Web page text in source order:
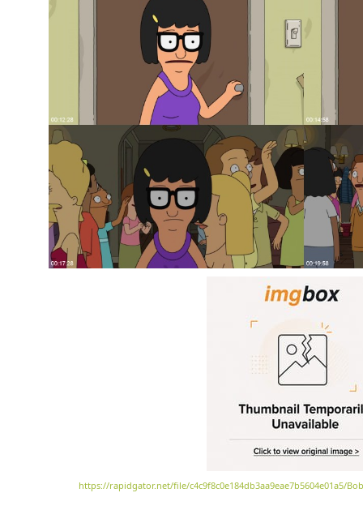
https://rapidgator.net/file/c4c9f8c0e184db3aa9eae7b5604e01a5/